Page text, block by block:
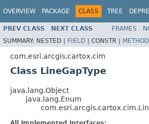
OVERVIEW PACKAGE CLASS TREE
PREV CLASS NEXT CLASS FRAMES
SUMMARY: NESTED | FIELD | CONSTR | METHOD
com.esri.arcgis.cartox.cim
Class LineGapType
java.lang.Object
java.lang.Enum